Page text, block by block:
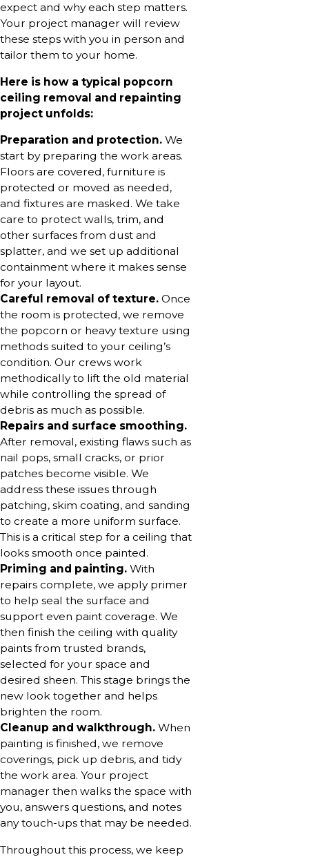
expect and why each step matters.
Your project manager will review
these steps with you in person and
tailor them to your home.
Here is how a typical popcorn
ceiling removal and repainting
project unfolds:
Preparation and protection. We
start by preparing the work areas.
Floors are covered, furniture is
protected or moved as needed,
and fixtures are masked. We take
care to protect walls, trim, and
other surfaces from dust and
splatter, and we set up additional
containment where it makes sense
for your layout.
Careful removal of texture. Once
the room is protected, we remove
the popcorn or heavy texture using
methods suited to your ceiling’s
condition. Our crews work
methodically to lift the old material
while controlling the spread of
debris as much as possible.
Repairs and surface smoothing.
After removal, existing flaws such as
nail pops, small cracks, or prior
patches become visible. We
address these issues through
patching, skim coating, and sanding
to create a more uniform surface.
This is a critical step for a ceiling that
looks smooth once painted.
Priming and painting. With
repairs complete, we apply primer
to help seal the surface and
support even paint coverage. We
then finish the ceiling with quality
paints from trusted brands,
selected for your space and
desired sheen. This stage brings the
new look together and helps
brighten the room.
Cleanup and walkthrough. When
painting is finished, we remove
coverings, pick up debris, and tidy
the work area. Your project
manager then walks the space with
you, answers questions, and notes
any touch-ups that may be needed.
Throughout this process, we keep